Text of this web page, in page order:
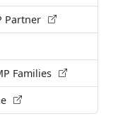
Partner
Families